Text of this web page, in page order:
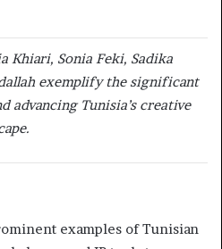
Khiari, Sonia Feki, Sadika
exemplify the significant
advancing Tunisia’s creative
examples of Tunisian